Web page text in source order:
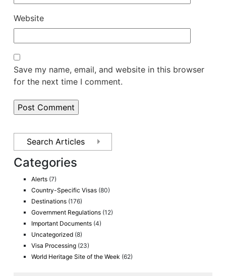
Categories
Alerts (7)
Country-Specific Visas (80)
Destinations (176)
Government Regulations (12)
Important Documents (4)
Uncategorized (8)
Visa Processing (23)
World Heritage Site of the Week (62)
Website
Save my name, email, and website in this browser
for the next time I comment.